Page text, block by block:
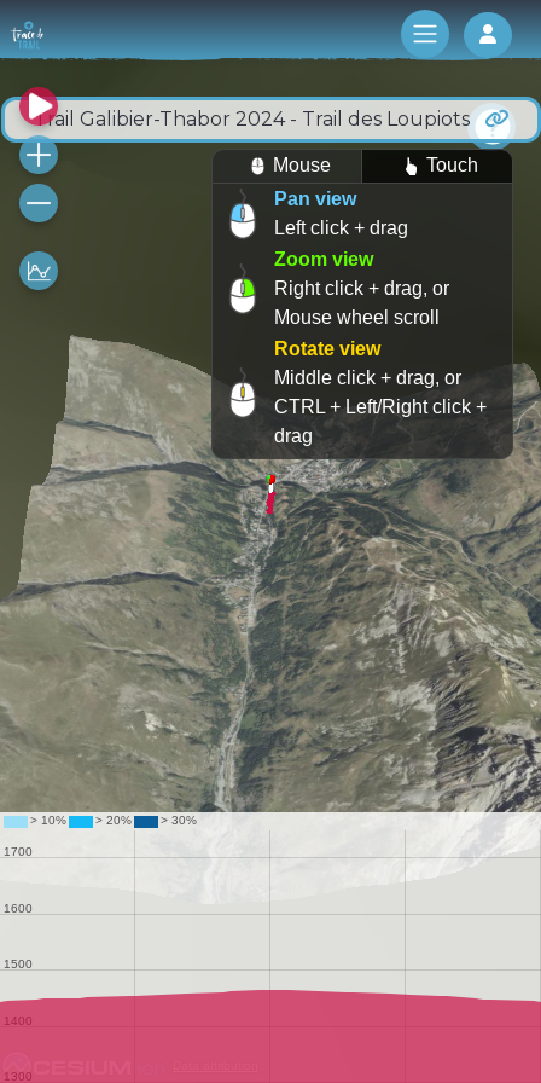
Log
Trail Galibier-Thabor 2024 - Trail des Loupiots
Mouse
Touch
Pan view
Left click + drag
Zoom view
Right click + drag, or
Mouse wheel scroll
Rotate view
Middle click + drag, or
CTRL + Left/Right click +
drag